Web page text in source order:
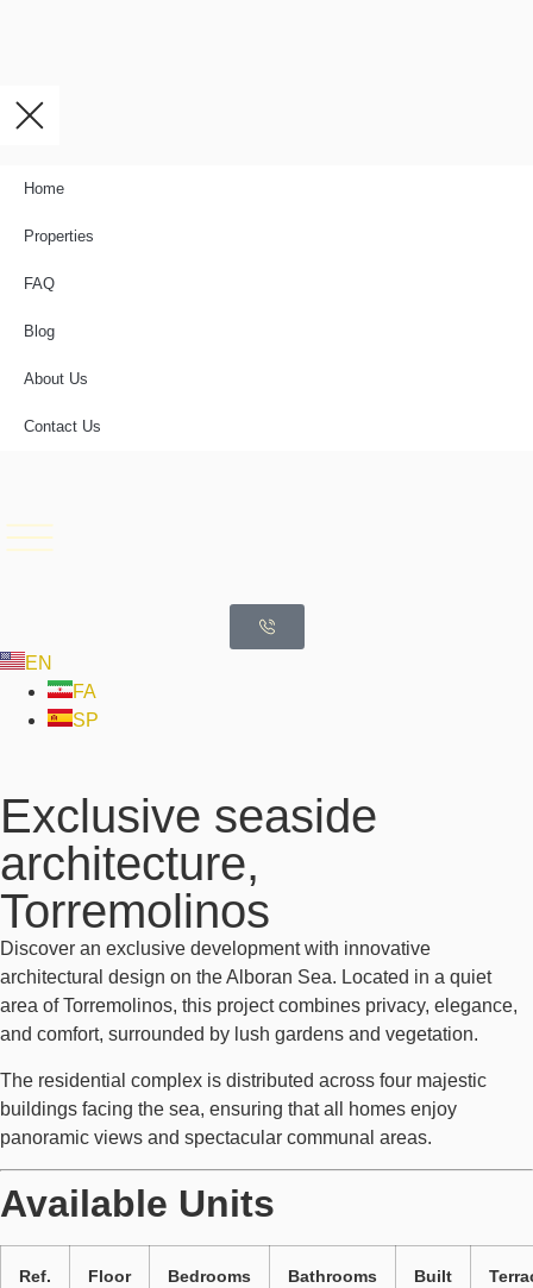
Home
Properties
FAQ
Blog
About Us
Contact Us
EN
FA
SP
Exclusive seaside
architecture,
Torremolinos
Discover an exclusive development with innovative
architectural design on the Alboran Sea. Located in a quiet
area of Torremolinos, this project combines privacy, elegance,
and comfort, surrounded by lush gardens and vegetation.
The residential complex is distributed across four majestic
buildings facing the sea, ensuring that all homes enjoy
panoramic views and spectacular communal areas.
Available Units
Ref. Floor Bedrooms Bathrooms
Built